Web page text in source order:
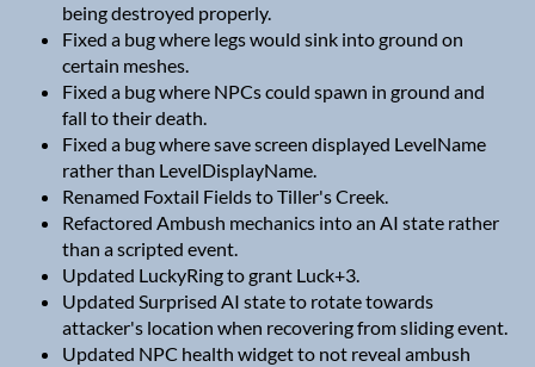
being destroyed properly.
Fixed a bug where legs would sink into ground on
certain meshes.
Fixed a bug where NPCs could spawn in ground and
fall to their death.
Fixed a bug where save screen displayed LevelName
rather than LevelDisplayName.
Renamed Foxtail Fields to Tiller's Creek.
Refactored Ambush mechanics into an AI state rather
than a scripted event.
Updated LuckyRing to grant Luck+3.
Updated Surprised AI state to rotate towards
attacker's location when recovering from sliding event.
Updated NPC health widget to not reveal ambush